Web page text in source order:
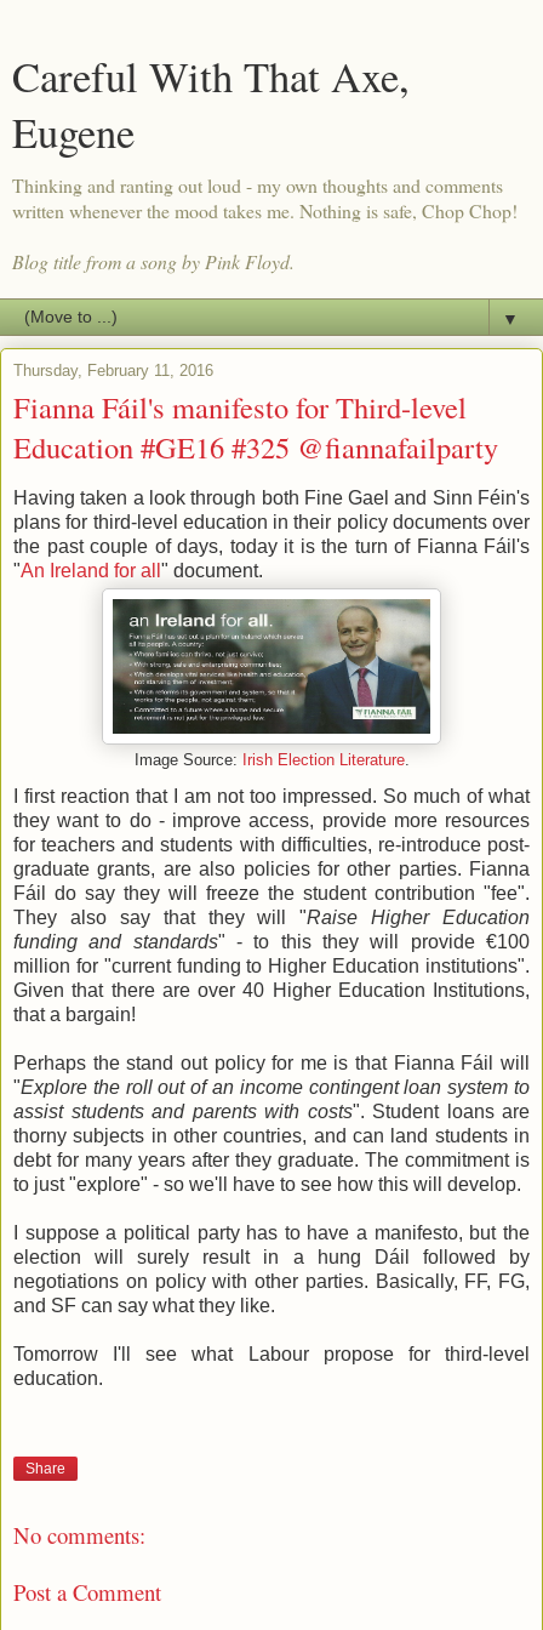
Careful With That Axe,
Eugene
Thinking and ranting out loud - my own thoughts and comments
written whenever the mood takes me. Nothing is safe, Chop Chop!
Blog title from a song by Pink Floyd.
▼
Thursday, February 11, 2016
Fianna Fáil's manifesto for Third-level
Education #GE16 #325 @fiannafailparty
Having taken a look through both Fine Gael and Sinn Féin's
plans for third-level education in their policy documents over
the past couple of days, today it is the turn of Fianna Fáil's
"An Ireland for all " document.
Image Source: Irish Election Literature.
I first reaction that I am not too impressed. So much of what
they want to do - improve access, provide more resources
for teachers and students with difficulties, re-introduce post-
graduate grants, are also policies for other parties. Fianna
Fáil do say they will freeze the student contribution "fee".
They also say that they will "Raise Higher Education
funding and standards" - to this they will provide €100
million for "current funding to Higher Education institutions".
Given that there are over 40 Higher Education Institutions,
that a bargain!
Perhaps the stand out policy for me is that Fianna Fáil will
"Explore the roll out of an income contingent loan system to
assist students and parents with costs". Student loans are
thorny subjects in other countries, and can land students in
debt for many years after they graduate. The commitment is
to just "explore" - so we'll have to see how this will develop.
I suppose a political party has to have a manifesto, but the
election will surely result in a hung Dáil followed by
negotiations on policy with other parties. Basically, FF, FG,
and SF can say what they like.
Tomorrow I'll see what Labour propose for third-level
education.
Share
No comments:
Post a Comment